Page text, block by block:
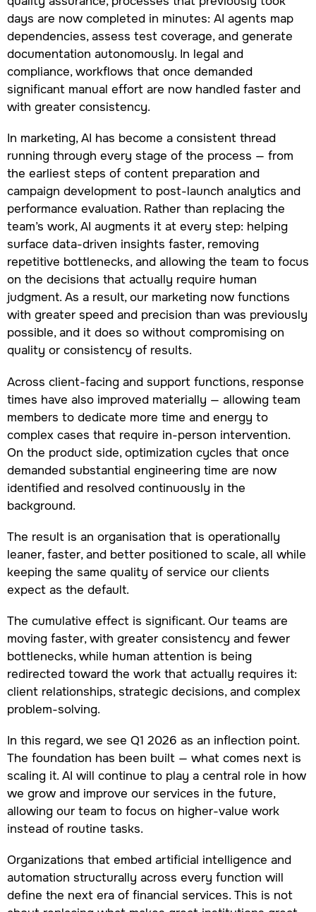
days are now completed in minutes: AI agents map
dependencies, assess test coverage, and generate
documentation autonomously. In legal and
compliance, workflows that once demanded
significant manual effort are now handled faster and
with greater consistency.
In marketing, AI has become a consistent thread
running through every stage of the process — from
the earliest steps of content preparation and
campaign development to post-launch analytics and
performance evaluation. Rather than replacing the
team’s work, AI augments it at every step: helping
surface data-driven insights faster, removing
repetitive bottlenecks, and allowing the team to focus
on the decisions that actually require human
judgment. As a result, our marketing now functions
with greater speed and precision than was previously
possible, and it does so without compromising on
quality or consistency of results.
Across client-facing and support functions, response
times have also improved materially — allowing team
members to dedicate more time and energy to
complex cases that require in-person intervention.
On the product side, optimization cycles that once
demanded substantial engineering time are now
identified and resolved continuously in the
background.
The result is an organisation that is operationally
leaner, faster, and better positioned to scale, all while
keeping the same quality of service our clients
expect as the default.
The cumulative effect is significant. Our teams are
moving faster, with greater consistency and fewer
bottlenecks, while human attention is being
redirected toward the work that actually requires it:
client relationships, strategic decisions, and complex
problem-solving.
In this regard, we see Q1 2026 as an inflection point.
The foundation has been built — what comes next is
scaling it. AI will continue to play a central role in how
we grow and improve our services in the future,
allowing our team to focus on higher-value work
instead of routine tasks.
Organizations that embed artificial intelligence and
automation structurally across every function will
define the next era of financial services. This is not